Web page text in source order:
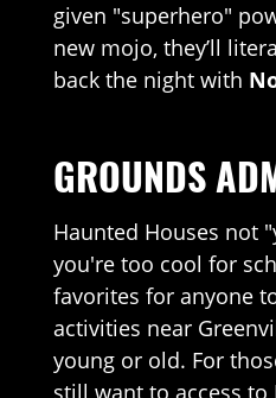
given "superhero"
new mojo, they’ll
back the night with
GROUNDS
Haunted Houses not
you're too cool for
favorites for anyone
activities near
young or old. For
still want to access